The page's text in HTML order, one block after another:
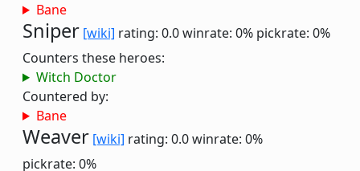
Bane
Sniper [wiki] rating: 0.0winrate: 0% pickrate: 0%
Counters these heroes:
Witch Doctor
Countered by:
Bane
Weaver [wiki] rating: 0.0winrate: 0%
pickrate: 0%